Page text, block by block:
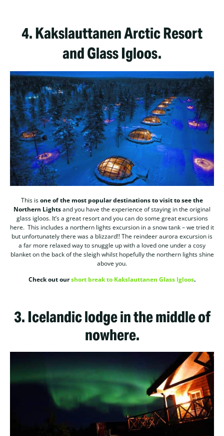
4.Kakslauttanen Arctic Resort
and Glass Igloos.
This isone of the most popular destinations to visit to see the
Northern Lightsand you have the experience of staying in the original
glass igloos. It’s a great resort and you can do some great excursions
here. This includes a northern lights excursion in a snow tank – we tried it
but unfortunately there was a blizzard!! The reindeer aurora excursion is
a far more relaxed way to snuggle up with a loved one under a cosy
blanket on the back of the sleigh whilst hopefully the northern lights shine
above you.
Check out ourshort break to Kakslauttanen Glass Igloos.
3. Icelandic lodge in the middle of
nowhere.